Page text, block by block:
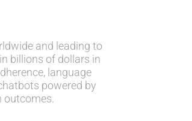
and leading to
billions of dollars in
language
powered by